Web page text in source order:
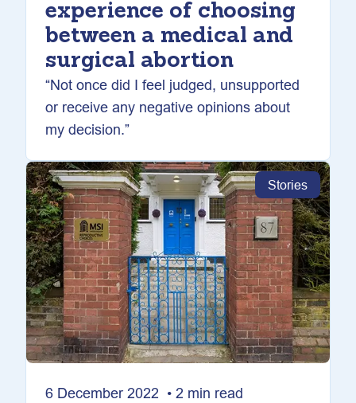
experience of choosing
between a medical and
surgical abortion
“Not once did I feel judged, unsupported
or receive any negative opinions about
my decision.”
Stories
6 December 2022 • 2 min read